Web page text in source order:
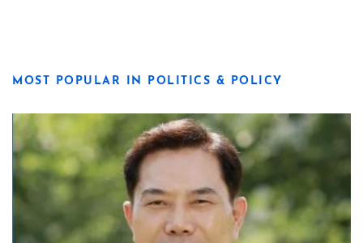
MOST POPULAR IN POLITICS & POLICY